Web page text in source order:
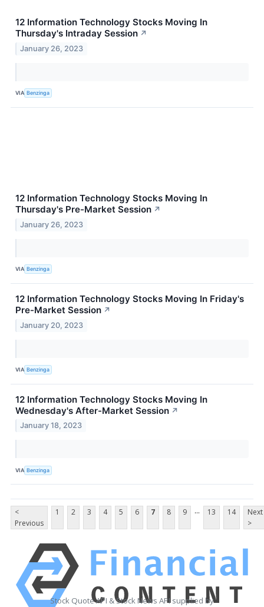
12 Information Technology Stocks Moving In
Thursday's Intraday Session ↗
January 26, 2023
VIA Benzinga
12 Information Technology Stocks Moving In
Thursday's Pre-Market Session ↗
January 26, 2023
VIA Benzinga
12 Information Technology Stocks Moving In Friday's
Pre-Market Session ↗
January 20, 2023
VIA Benzinga
12 Information Technology Stocks Moving In
Wednesday's After-Market Session ↗
January 18, 2023
VIA Benzinga
<
Previous
1 2 3 4 5 6 7 8 9 ... 13 14
Next
>
Stock Quote API & Stock News API supplied by